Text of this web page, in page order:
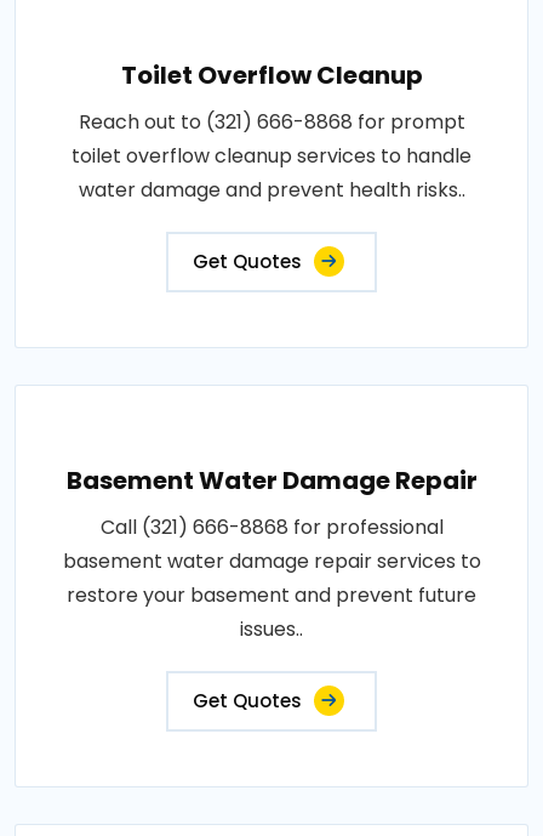
Toilet Overflow Cleanup
Reach out to (321) 666-8868 for prompt
toilet overflow cleanup services to handle
water damage and prevent health risks..
Get Quotes
Basement Water Damage Repair
Call (321) 666-8868 for professional
basement water damage repair services to
restore your basement and prevent future
issues..
Get Quotes